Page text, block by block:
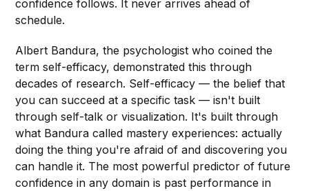
confidence follows. It never arrives ahead of
schedule.
Albert Bandura, the psychologist who coined the
term self-efficacy, demonstrated this through
decades of research. Self-efficacy — the belief that
you can succeed at a specific task — isn't built
through self-talk or visualization. It's built through
what Bandura called mastery experiences: actually
doing the thing you're afraid of and discovering you
can handle it. The most powerful predictor of future
confidence in any domain is past performance in